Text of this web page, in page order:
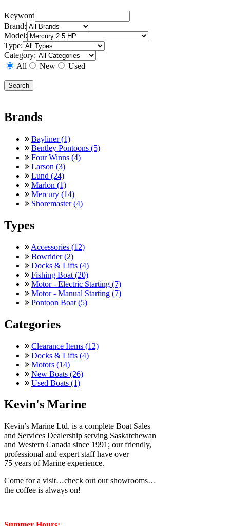
Keyword
Brand:
Model:
Type:
Category:
All
New Used
Brands
Bayliner (1)
Bentley Pontoons (5)
Four Winns (4)
Larson (3)
Lund (24)
Marlon (1)
Mercury (14)
Shoremaster (4)
Types
Accessories (12)
Bowrider (2)
Docks & Lifts (4)
Fishing Boat (20)
Motor - Electric Starting (7)
Motor - Manual Starting (7)
Pontoon Boat (5)
Categories
Clearance Items (12)
Docks & Lifts (4)
Motors (14)
New Boats (26)
Used Boats (1)
Kevin's Marine
Kevin’s Marine Ltd. is a complete Boat Sales
and Services Dealership serving Saskatchewan
and Western Canada since 1991; our friendly,
professional and expert staff have over
75 years of Marine experience.
Come for a visit…check out our showrooms…
the coffee is always on!